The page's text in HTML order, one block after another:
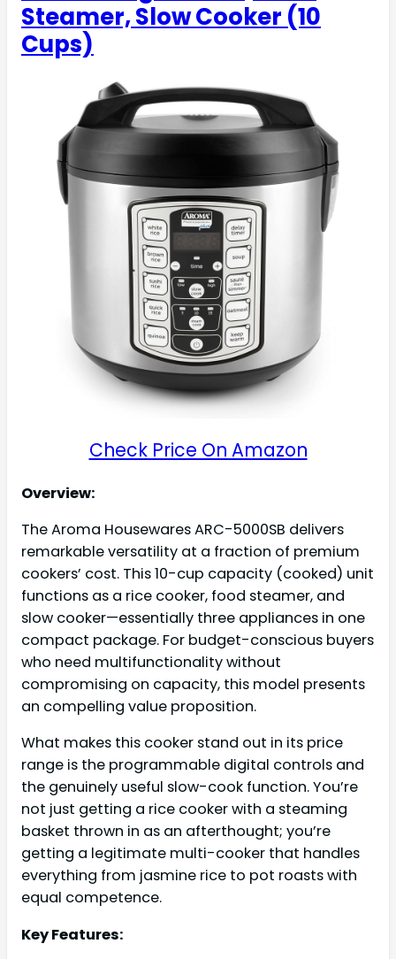
Steamer, Slow Cooker (10
Cups)
Check Price On Amazon
Overview:
The Aroma Housewares ARC-5000SB delivers
remarkable versatility at a fraction of premium
cookers’ cost. This 10-cup capacity (cooked) unit
functions as a rice cooker, food steamer, and
slow cooker—essentially three appliances in one
compact package. For budget-conscious buyers
who need multifunctionality without
compromising on capacity, this model presents
an compelling value proposition.
What makes this cooker stand out in its price
range is the programmable digital controls and
the genuinely useful slow-cook function. You’re
not just getting a rice cooker with a steaming
basket thrown in as an afterthought; you’re
getting a legitimate multi-cooker that handles
everything from jasmine rice to pot roasts with
equal competence.
Key Features: